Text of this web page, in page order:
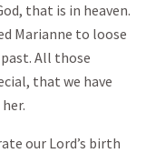
that is in heaven.
Marianne to loose
All those
that we have
her.
our Lord’s birth